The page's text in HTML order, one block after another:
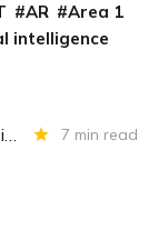
AR
Area 1
intelligence
4 med-tech security issues Covid exacerbates 7 min read